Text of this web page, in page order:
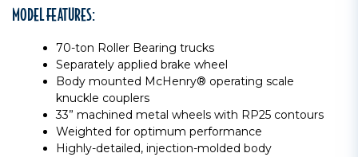
MODEL FEATURES:
70-ton Roller Bearing trucks
Separately applied brake wheel
Body mounted McHenry® operating scale
knuckle couplers
33” machined metal wheels with RP25 contours
Weighted for optimum performance
Highly-detailed, injection-molded body